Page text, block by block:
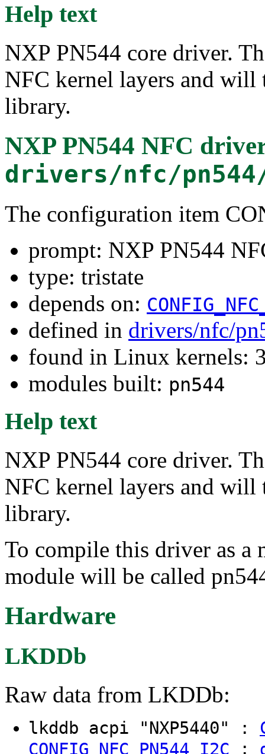
Help text
NXP PN544 core driver.
NFC kernel layers and
library.
NXP PN544 NFC
drivers/nfc/
The configuration item
prompt: NXP PN544
type: tristate
depends on:
defined in drivers/nfc/
found in Linux kernels:
modules built: pn544
Help text
NXP PN544 core driver.
NFC kernel layers and
library.
To compile this driver as a
module will be called
Hardware
LKDDb
Raw data from LKDDb:
lkddb acpi "NXP5440" :
CONFIG_NFC_PN544_I2C :